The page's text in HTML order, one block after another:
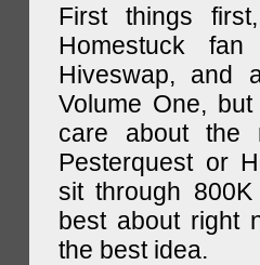
First things
Homestuck
Hiveswap, and
Volume One,
care about the
Pesterquest or
sit through
best about right
the best idea.